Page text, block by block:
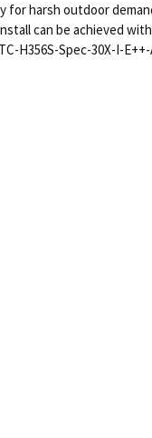
for harsh outdoor
can be achieved
H356S-Spec-30X-I-E++-